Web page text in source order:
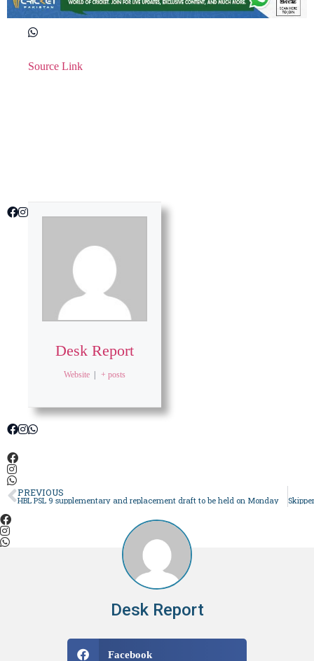
Source Link
Desk Report
Website | + posts
PREVIOUS
HBL PSL 9 supplementary and replacement draft to be held on Monday
Desk Report
Facebook